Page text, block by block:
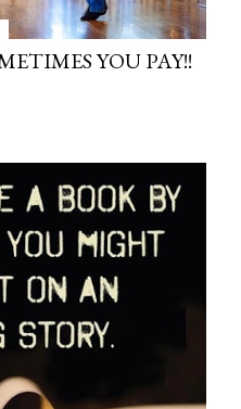
YOU PAY!!